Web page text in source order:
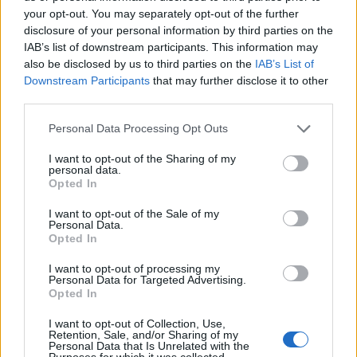
your opt-out. You may separately opt-out of the further
disclosure of your personal information by third parties on the
IAB’s list of downstream participants. This information may
also be disclosed by us to third parties on the IAB’s List of
Downstream Participants that may further disclose it to other
Personal Data Processing Opt Outs
I want to opt-out of the Sharing of my
personal data.
Opted In
I want to opt-out of the Sale of my
Personal Data.
Opted In
I want to opt-out of processing my
Personal Data for Targeted Advertising.
Opted In
I want to opt-out of Collection, Use,
Retention, Sale, and/or Sharing of my
Personal Data that Is Unrelated with the
Squid and mackerel
burgers
Roast tuna niçoise
Harissa smoked mackerel
with preserved-lemon
Scrambled eggs with